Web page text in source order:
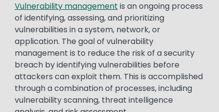
Vulnerability management is an ongoing process
of identifying, assessing, and prioritizing
vulnerabilities in a system, network, or
application. The goal of vulnerability
management is to reduce the risk of a security
breach by identifying vulnerabilities before
attackers can exploit them. This is accomplished
through a combination of processes, including
vulnerability scanning, threat intelligence